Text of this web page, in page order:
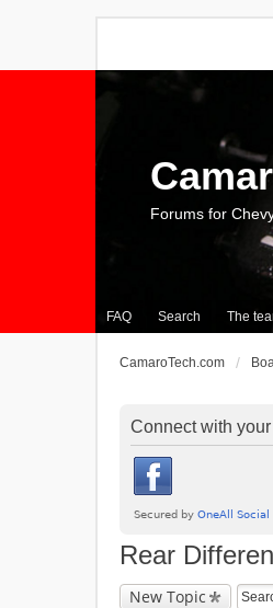
FAQ Search The
Forums for
CamaroTech.com
Connect with
Rear
New Topic